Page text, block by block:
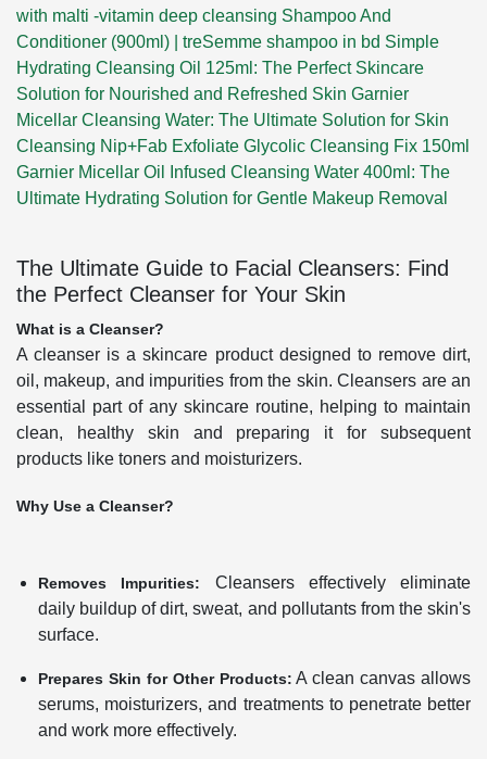
with malti -vitamin deep cleansing Shampoo And
Conditioner (900ml) | treSemme shampoo in bd Simple
Hydrating Cleansing Oil 125ml: The Perfect Skincare
Solution for Nourished and Refreshed Skin Garnier
Micellar Cleansing Water: The Ultimate Solution for Skin
Cleansing Nip+Fab Exfoliate Glycolic Cleansing Fix 150ml
Garnier Micellar Oil Infused Cleansing Water 400ml: The
Ultimate Hydrating Solution for Gentle Makeup Removal
The Ultimate Guide to Facial Cleansers: Find
the Perfect Cleanser for Your Skin
What is a Cleanser?
A cleanser is a skincare product designed to remove dirt,
oil, makeup, and impurities from the skin. Cleansers are an
essential part of any skincare routine, helping to maintain
clean, healthy skin and preparing it for subsequent
products like toners and moisturizers.
Why Use a Cleanser?
Removes Impurities:
Cleansers effectively eliminate
daily buildup of dirt, sweat, and pollutants from the skin's
surface.
Prepares Skin for Other Products: A clean canvas allows
serums, moisturizers, and treatments to penetrate better
and work more effectively.